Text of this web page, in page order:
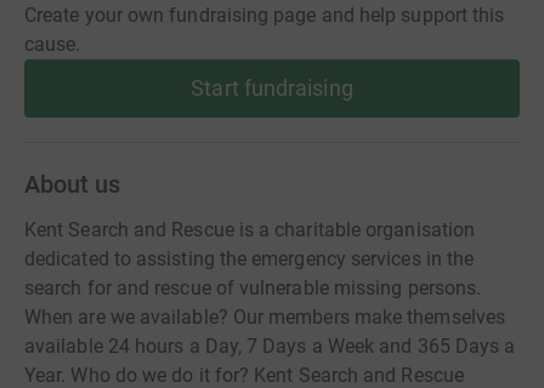
Create your own fundraising page and help support this
cause.
Start fundraising
About us
Kent Search and Rescue is a charitable organisation
dedicated to assisting the emergency services in the
search for and rescue of vulnerable missing persons.
When are we available? Our members make themselves
available 24 hours a Day, 7 Days a Week and 365 Days a
Year. Who do we do it for? Kent Search and Rescue